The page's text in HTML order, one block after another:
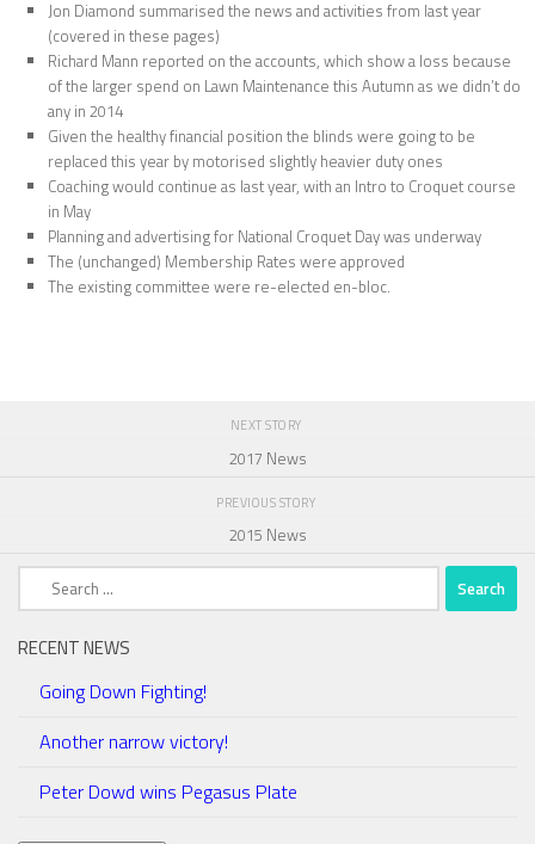
Jon Diamond summarised the news and activities from last year
(covered in these pages)
Richard Mann reported on the accounts, which show a loss because
of the larger spend on Lawn Maintenance this Autumn as we didn’t do
any in 2014
Given the healthy financial position the blinds were going to be
replaced this year by motorised slightly heavier duty ones
Coaching would continue as last year, with an Intro to Croquet course
in May
Planning and advertising for National Croquet Day was underway
The (unchanged) Membership Rates were approved
The existing committee were re-elected en-bloc.
NEXT STORY
2017 News
PREVIOUS STORY
2015 News
Search
for:
RECENT NEWS
Going Down Fighting!
Another narrow victory!
Peter Dowd wins Pegasus Plate